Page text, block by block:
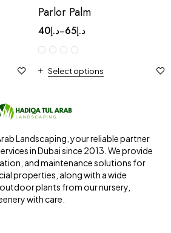
Parlor Palm
د.إ40 – د.إ65
Select options
Landscaping, your reliable partner
in Dubai since 2013. We provide
and maintenance solutions for
properties, along with a wide
plants from our nursery,
with care.